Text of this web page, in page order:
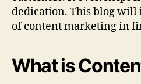
dedication. This blog will
of content marketing in
What is